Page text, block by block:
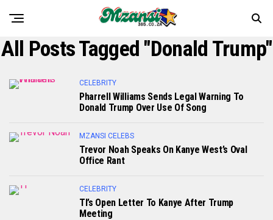
All Posts Tagged "Donald Trump"
CELEBRITY
Pharrell Williams Sends Legal Warning To
Donald Trump Over Use Of Song
MZANSI CELEBS
Trevor Noah Speaks On Kanye West’s Oval
Office Rant
CELEBRITY
TI’s Open Letter To Kanye After Trump
Meeting